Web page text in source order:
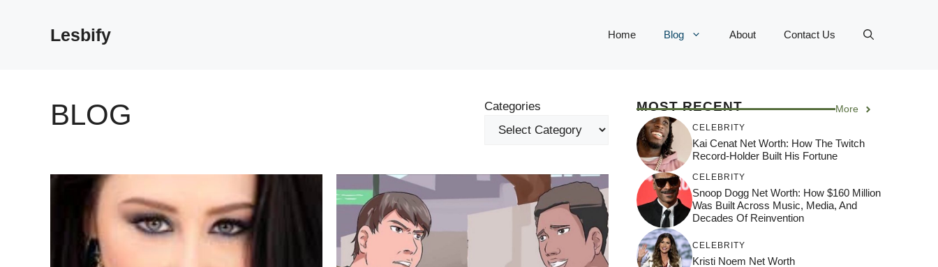
Lesbify Home Blog About Contact Us
BLOG Categories MOST RECENT More
CELEBRITY
Kai Cenat Net Worth: How The Twitch
Record-Holder Built His Fortune
CELEBRITY
Snoop Dogg Net Worth: How $160 Million
Was Built Across Music, Media, And
Decades Of Reinvention
CELEBRITY
Kristi Noem Net Worth